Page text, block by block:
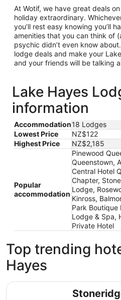
At Wotif, we have great deals
holiday extraordinary.
you’ll rest easy knowing you’ll
amenities that you can think of
psychic didn’t even know
lodge deals and make your
and your friends will be talking
Lake Hayes
information
Accommodation18 Lodges
Lowest Price
NZ$122
Highest Price
NZ$2,185
Popular
accommodation
Pinewood
Queenstown,
Central Hotel
Chapter,
Lodge,
Kinross,
Park Boutique
Lodge & Spa,
Private Hotel
Top trending
Hayes
Stoneridge Estate